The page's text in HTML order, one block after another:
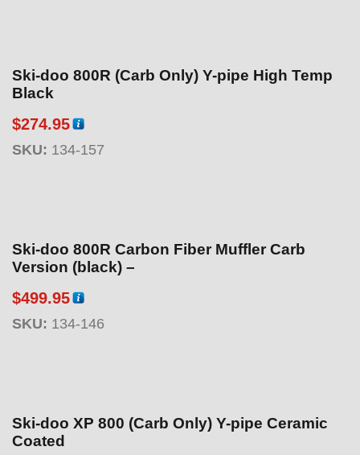
Ski-doo 800R (Carb Only) Y-pipe High Temp
Black
$274.95
SKU: 134-157
Ski-doo 800R Carbon Fiber Muffler Carb
Version (black) –
$499.95
SKU: 134-146
Ski-doo XP 800 (Carb Only) Y-pipe Ceramic
Coated